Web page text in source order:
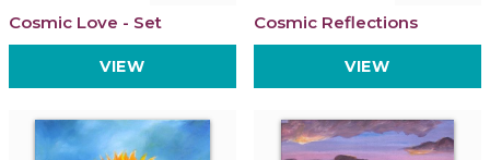
Cosmic Love - Set
VIEW
Cosmic Reflections
VIEW